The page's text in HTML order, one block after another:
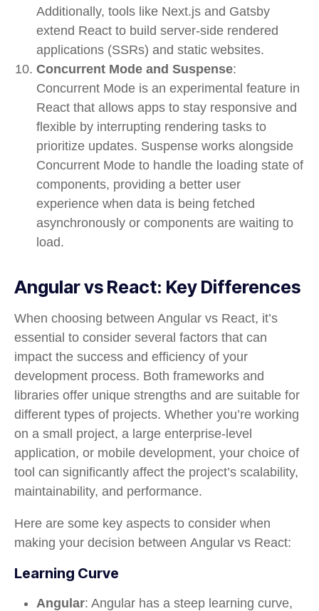
Additionally, tools like Next.jsand Gatsby
extend React to build server-side rendered
applications (SSRs) and static websites.
Concurrent Mode and Suspense:
Concurrent Modeis an experimental feature in
React that allows apps to stay responsive and
flexible by interrupting rendering tasks to
prioritize updates. Suspenseworks alongside
Concurrent Mode to handle the loading state of
components, providing a better user
experience when data is being fetched
asynchronously or components are waiting to
load.
Angular vs React: Key Differences
When choosing between Angular vs React, it’s
essential to consider several factors that can
impact the success and efficiency of your
development process. Both frameworks and
libraries offer unique strengths and are suitable for
different types of projects. Whether you’re working
on a small project, a large enterprise-level
application, or mobile development, your choice of
tool can significantly affect the project’s scalability,
maintainability, and performance.
Here are some key aspects to consider when
making your decision between Angular vs React:
Learning Curve
Angular: Angular has a steep learning curve,